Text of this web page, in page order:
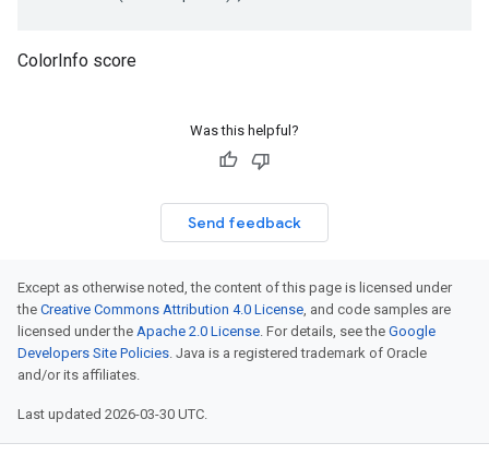
ColorInfo score
Was this helpful?
Send feedback
Except as otherwise noted, the content of this page is licensed under
the Creative Commons Attribution 4.0 License, and code samples are
licensed under the Apache 2.0 License. For details, see the Google
Developers Site Policies. Java is a registered trademark of Oracle
and/or its affiliates.
Last updated 2026-03-30 UTC.